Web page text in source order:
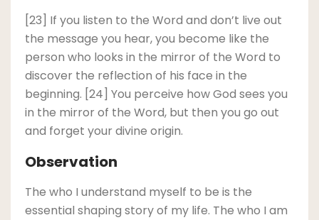
[23] If you listen to the Word and don’t live out
the message you hear, you become like the
person who looks in the mirror of the Word to
discover the reflection of his face in the
beginning. [24] You perceive how God sees you
in the mirror of the Word, but then you go out
and forget your divine origin.
Observation
The who I understand myself to be is the
essential shaping story of my life. The who I am